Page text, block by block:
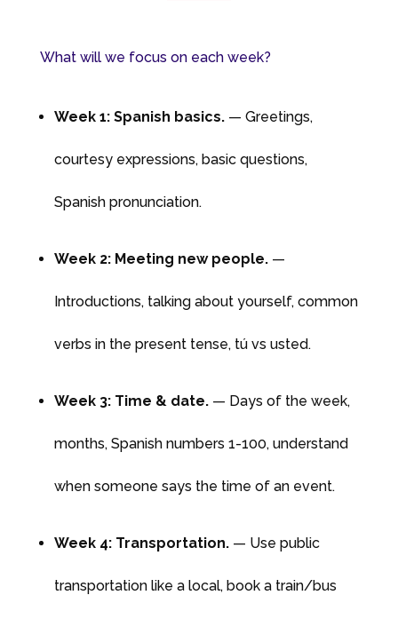
What will we focus on each week?
Week 1: Spanish basics. — Greetings,
courtesy expressions, basic questions,
Spanish pronunciation.
Week 2: Meeting new people. —
Introductions, talking about yourself, common
verbs in the present tense, tú vs usted.
Week 3: Time & date. — Days of the week,
months, Spanish numbers 1-100, understand
when someone says the time of an event.
Week 4: Transportation. — Use public
transportation like a local, book a train/bus